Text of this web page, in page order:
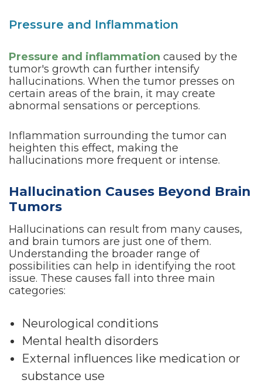
Pressure and Inflammation
Pressure and inflammation caused by the
tumor's growth can further intensify
hallucinations. When the tumor presses on
certain areas of the brain, it may create
abnormal sensations or perceptions.
Inflammation surrounding the tumor can
heighten this effect, making the
hallucinations more frequent or intense.
Hallucination Causes Beyond Brain
Tumors
Hallucinations can result from many causes,
and brain tumors are just one of them.
Understanding the broader range of
possibilities can help in identifying the root
issue. These causes fall into three main
categories:
Neurological conditions
Mental health disorders
External influences like medication or
substance use